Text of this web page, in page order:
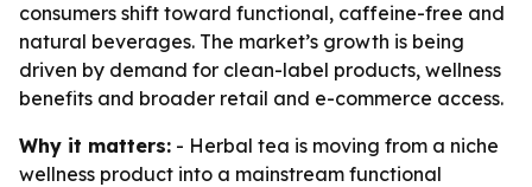
consumers shift toward functional, caffeine-free and
natural beverages. The market’s growth is being
driven by demand for clean-label products, wellness
benefits and broader retail and e-commerce access.
Why it matters: - Herbal tea is moving from a niche
wellness product into a mainstream functional